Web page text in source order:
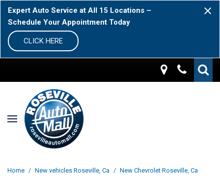
Expert Auto Service at All 15 Locations –
Schedule Your Appointment Today
CLICK HERE
Home / New vehicles Roseville, Ca / New Chevrolet Roseville, Ca